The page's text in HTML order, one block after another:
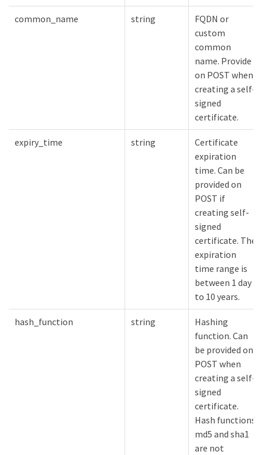
common_name string
FQDN or
custom
common
name. Provide
on POST when
creating a self-
signed
certificate.
expiry_time string
Certificate
expiration
time. Can be
provided on
POST if
creating self-
signed
certificate. The
expiration
time range is
between 1 day
to 10 years.
hash_function string
Hashing
function. Can
be provided on
POST when
creating a self-
signed
certificate.
Hash functions
md5 and sha1
are not